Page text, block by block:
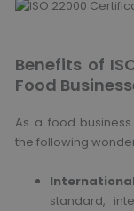
Benefits of
Food
As a food
the following
standard,